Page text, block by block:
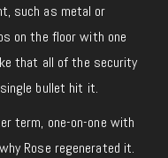
such as metal or
on the floor with one
that all of the security
bullet hit it.
term, one-on-one with
Rose regenerated it.